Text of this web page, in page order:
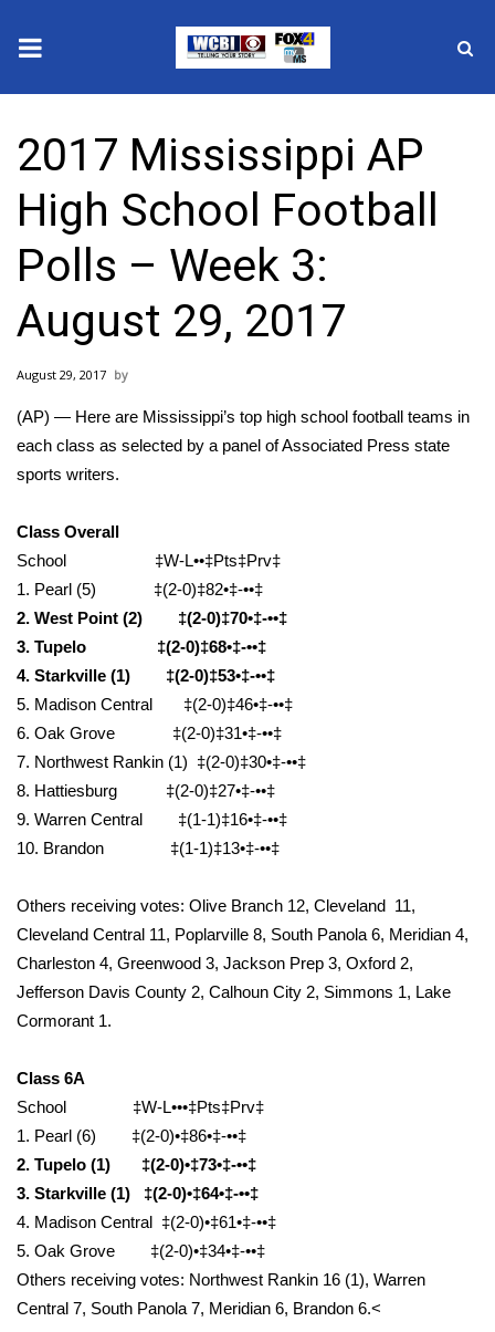
2025 Municipal Elections
Crime
Local News
National/World News
MidMorning with WCBI
Sunrise & Midday Guests
Sports
2026 High School Football Tour
Local Sports
College Sports
2025 High School Football Tour
Weather
Interactive Radar & Alerts
Severe Weather Center
WCBI Weather Radios
Weather Whys
Weather Safety Information
Contests
2017 Mississippi AP
High School Football
Polls – Week 3:
August 29, 2017
August 29, 2017
(AP) — Here are Mississippi’s top high school football teams in
each class as selected by a panel of Associated Press state
sports writers.
Class Overall
School ‡W-L••‡Pts‡Prv‡
1. Pearl (5) ‡(2-0)‡82•‡-••‡
2. West Point (2) ‡(2-0)‡70•‡-••‡
3. Tupelo ‡(2-0)‡68•‡-••‡
4. Starkville (1) ‡(2-0)‡53•‡-••‡
5. Madison Central ‡(2-0)‡46•‡-••‡
6. Oak Grove ‡(2-0)‡31•‡-••‡
7. Northwest Rankin (1) ‡(2-0)‡30•‡-••‡
8. Hattiesburg ‡(2-0)‡27•‡-••‡
9. Warren Central ‡(1-1)‡16•‡-••‡
10. Brandon ‡(1-1)‡13•‡-••‡
Others receiving votes: Olive Branch 12, Cleveland 11,
Cleveland Central 11, Poplarville 8, South Panola 6, Meridian 4,
Charleston 4, Greenwood 3, Jackson Prep 3, Oxford 2,
Jefferson Davis County 2, Calhoun City 2, Simmons 1, Lake
Cormorant 1.
Class 6A
School ‡W-L•••‡Pts‡Prv‡
1. Pearl (6) ‡(2-0)•‡86•‡-••‡
2. Tupelo (1) ‡(2-0)•‡73•‡-••‡
3. Starkville (1) ‡(2-0)•‡64•‡-••‡
4. Madison Central ‡(2-0)•‡61•‡-••‡
5. Oak Grove ‡(2-0)•‡34•‡-••‡
Others receiving votes: Northwest Rankin 16 (1), Warren
Central 7, South Panola 7, Meridian 6, Brandon 6.<